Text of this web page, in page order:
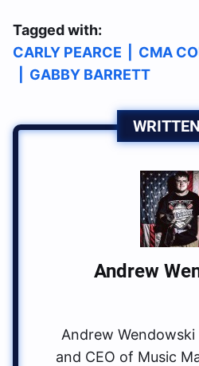
Tagged with:
CARLY PEARCE
CMA
GABBY BARRETT
Andrew
Andrew
and CEO of Music